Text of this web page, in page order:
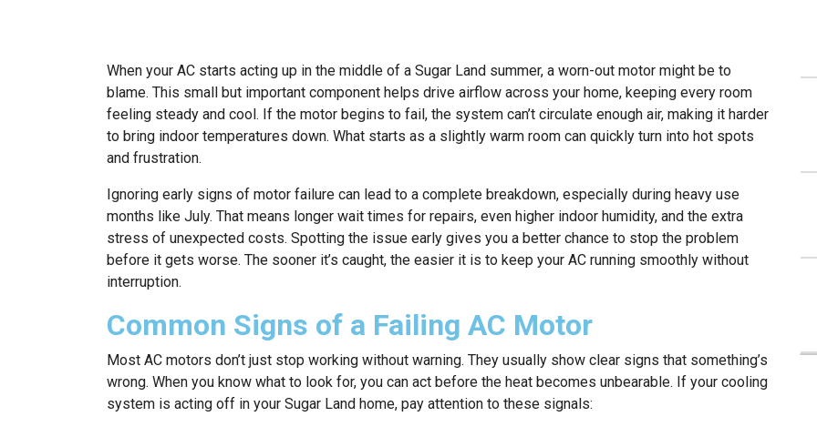
When your AC starts acting up in the middle of a Sugar Land summer, a worn-out motor might be to
blame. This small but important component helps drive airflow across your home, keeping every room
feeling steady and cool. If the motor begins to fail, the system can’t circulate enough air, making it harder
to bring indoor temperatures down. What starts as a slightly warm room can quickly turn into hot spots
and frustration.
Ignoring early signs of motor failure can lead to a complete breakdown, especially during heavy use
months like July. That means longer wait times for repairs, even higher indoor humidity, and the extra
stress of unexpected costs. Spotting the issue early gives you a better chance to stop the problem
before it gets worse. The sooner it’s caught, the easier it is to keep your AC running smoothly without
interruption.
Common Signs of a Failing AC Motor
Most AC motors don’t just stop working without warning. They usually show clear signs that something’s
wrong. When you know what to look for, you can act before the heat becomes unbearable. If your cooling
system is acting off in your Sugar Land home, pay attention to these signals: